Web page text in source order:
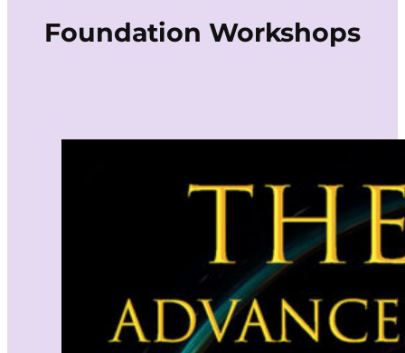
Foundation Workshops